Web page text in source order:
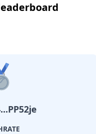
leaderboard